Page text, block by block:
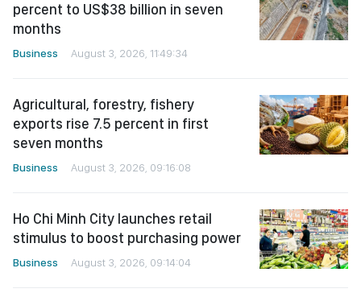
percent to US$38 billion in seven
months
Business August 3, 2026, 11:49:34
Agricultural, forestry, fishery
exports rise 7.5 percent in first
seven months
Business August 3, 2026, 09:16:08
Ho Chi Minh City launches retail
stimulus to boost purchasing power
Business August 3, 2026, 09:14:04